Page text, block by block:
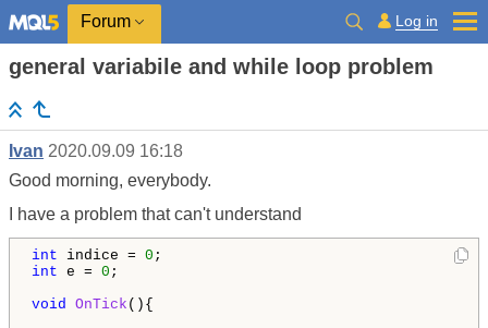
Forum Log in
general variabile and while loop problem
Ivan 2020.09.09 16:18
Good morning, everybody.
I have a problem that can't understand
int indice = 0
int e = 0 ;
void OnTick (){